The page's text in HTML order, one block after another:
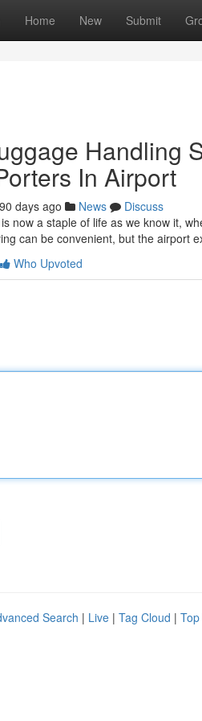
Home New Submit
Handling
In Airport
90 days ago News
Discuss
now a staple of life as we know it,
can be convenient, but the airport
Who Upvoted
Search | Live | Tag Cloud |